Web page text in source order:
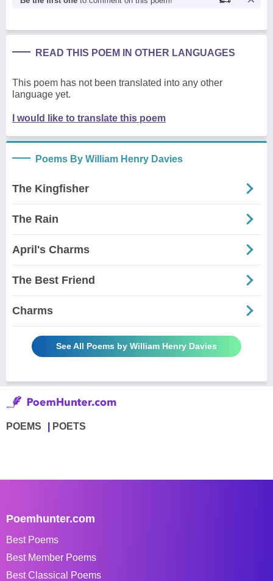
READ THIS POEM IN OTHER LANGUAGES
This poem has not been translated into any other
language yet.
I would like to translate this poem
Poems By William Henry Davies
The Kingfisher
The Rain
April's Charms
The Best Friend
Charms
See All Poems by William Henry Davies
POEMS POETS
Poemhunter.com
Best Poems
Best Member Poems
Best Classical Poems